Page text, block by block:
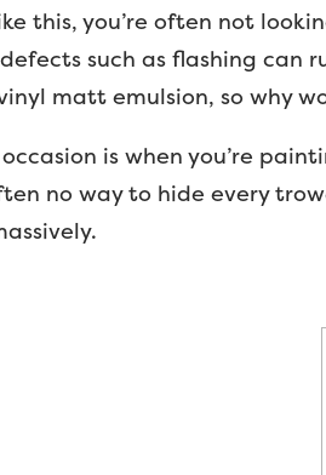
this, you’re often not
such as flashing can
matt emulsion, so why
is when you’re
no way to hide every